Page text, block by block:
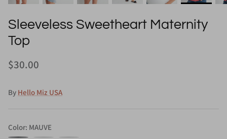
Sleeveless Sweetheart Maternity
Top
$30.00
By Hello Miz USA
Color MAUVE